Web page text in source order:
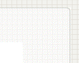
Department of
College of